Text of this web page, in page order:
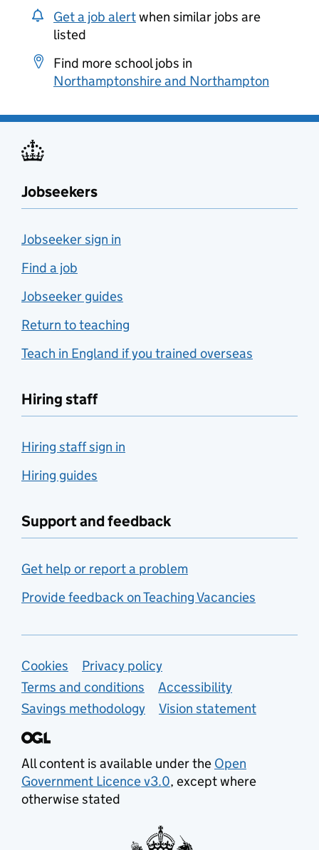
Get a job alertwhen similar jobs are
listed
Find more school jobs in
Northamptonshire and Northampton
Jobseekers
Jobseeker sign in
Find a job
Jobseeker guides
Return to teaching
Teach in England if you trained overseas
Hiring staff
Hiring staff sign in
Hiring guides
Support and feedback
Get help or report a problem
Provide feedback on Teaching Vacancies
Support links
Cookies
Privacy policy
Terms and conditions
Accessibility
Savings methodology
Vision statement
All content is available under the Open
Government Licence v3.0, except where
otherwise stated